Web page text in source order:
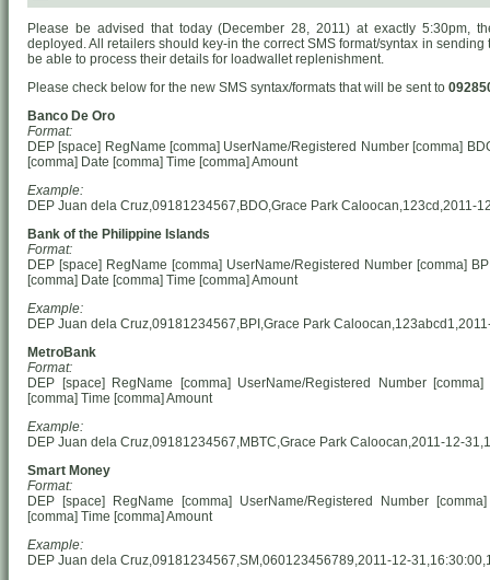
Please be advised that today (December 28, 2011) at exactly 5:30pm,
deployed. All retailers should key-in the correct SMS format/syntax in
be able to process their details for loadwallet replenishment.
Please check below for the new SMS syntax/formats that will be sent to
Banco De Oro
Format:
DEP [space] RegName [comma] UserName/Registered Number [comma]
[comma] Date [comma] Time [comma] Amount
Example:
DEP Juan dela Cruz,09181234567,BDO,Grace Park Caloocan,123cd,2011-
Bank of the Philippine Islands
Format:
DEP [space] RegName [comma] UserName/Registered Number [comma]
[comma] Date [comma] Time [comma] Amount
Example:
DEP Juan dela Cruz,09181234567,BPI,Grace Park
MetroBank
Format:
DEP [space] RegName [comma] UserName/Registered Number
[comma] Time [comma] Amount
Example:
DEP Juan dela Cruz,09181234567,MBTC,Grace Park Caloocan,2011-12-
Smart Money
Format:
DEP [space] RegName [comma] UserName/Registered Number
[comma] Time [comma] Amount
Example:
DEP Juan dela Cruz,09181234567,SM,060123456789,2011-12-